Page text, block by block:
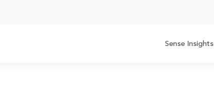
Sense Insights